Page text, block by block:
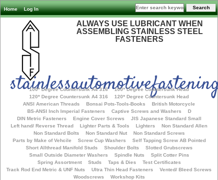
Home Log In
ALWAYS USE LUBRICANT WHEN
ASSEMBLING STAINLESS STEEL
FASTENERS
100* Degree Countersunk A4 316
100* Degree Countersunk Head
120* Degree Countersunk A4 316
120* Degree Countersunk Head
ANSI American Threads
Bonsai Pots-Tools-Books
British Motorcycle
BS-ANSI Inch Imperial Fasteners
Captive Screws and Washers
D
DIN Metric Fasteners
Engine Cover Screws
JIS Japanese Standard Small
Left hand/ Reverse Thread
Lighter Parts & Tools Lighters
Non Standard Allen
Non Standard Bolts
Non Standard Nut
Non Standard Screws
Parts by Make of Vehcile
Screw Cup Washers
Self Tapping Screw AB Pointed
Short Allthread Manifold Studs
Shoulder Bolts
Slotted Grubscrews
Small Outside Diameter Washers
Spindle Nuts
Split Cotter Pins
Spring Assortment
Studs Taps & Dies
Test Certificates
Track Rod End Metric & UNF Nuts
Ultra Thin Head Fasteners
Vented/ Bleed Screws
Woodscrews
Workshop Kits